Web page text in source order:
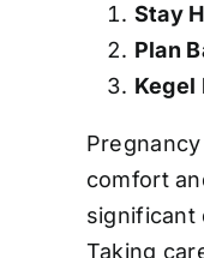
Stay
Plan
Kegel
comfort
significant
Taking